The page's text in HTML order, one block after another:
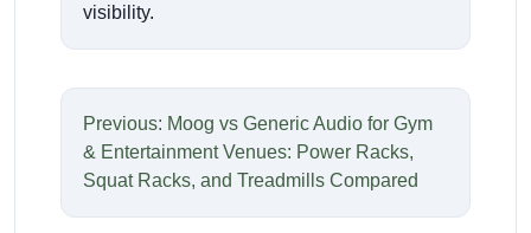
visibility.
Previous: Moog vs Generic Audio for Gym
& Entertainment Venues: Power Racks,
Squat Racks, and Treadmills Compared